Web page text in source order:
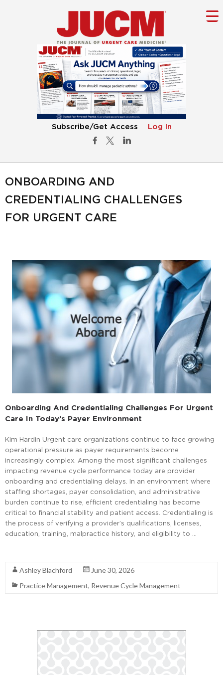
Subscribe/Get Access Log In
ONBOARDING AND
CREDENTIALING CHALLENGES
FOR URGENT CARE
Onboarding And Credentialing Challenges For Urgent
Care In Today’s Payer Environment
Kim Hardin Urgent care organizations continue to face growing
operational pressure as payer requirements become
increasingly complex. Among the most significant challenges
impacting revenue cycle performance today are provider
onboarding and credentialing delays. In an environment where
staffing shortages, payer consolidation, and administrative
burden continue to rise, efficient credentialing has become
critical to financial stability and patient access. Credentialing is
the process of verifying a provider’s qualifications, licenses,
education, training, malpractice history, and eligibility to …
Ashley Blachford
June 30, 2026
Practice Management, Revenue Cycle Management